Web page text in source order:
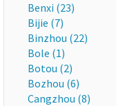
Benxi (23)
Bijie (7)
Binzhou (22)
Bole (1)
Botou (2)
Bozhou (6)
Cangzhou (8)